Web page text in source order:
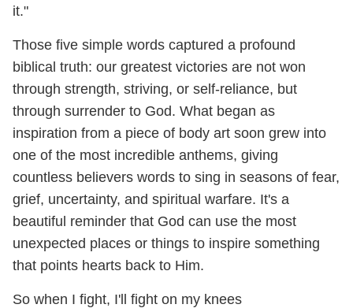
it."
Those five simple words captured a profound
biblical truth: our greatest victories are not won
through strength, striving, or self-reliance, but
through surrender to God. What began as
inspiration from a piece of body art soon grew into
one of the most incredible anthems, giving
countless believers words to sing in seasons of fear,
grief, uncertainty, and spiritual warfare. It's a
beautiful reminder that God can use the most
unexpected places or things to inspire something
that points hearts back to Him.
So when I fight, I'll fight on my knees